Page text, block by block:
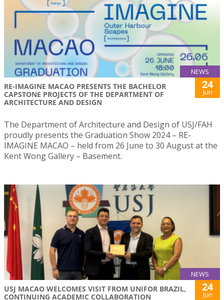
NEWS
RE-IMAGINE MACAO PRESENTS THE BACHELOR
CAPSTONE PROJECTS OF THE DEPARTMENT OF
ARCHITECTURE AND DESIGN
24
Jun
The Department of Architecture and Design of USJ/FAH
proudly presents the Graduation Show 2024 – RE-
IMAGINE MACAO – held from 26 June to 30 August at the
Kent Wong Gallery – Basement.
NEWS
USJ MACAO WELCOMES VISIT FROM UNIFOR BRAZIL,
CONTINUING ACADEMIC COLLABORATION
24
Jun